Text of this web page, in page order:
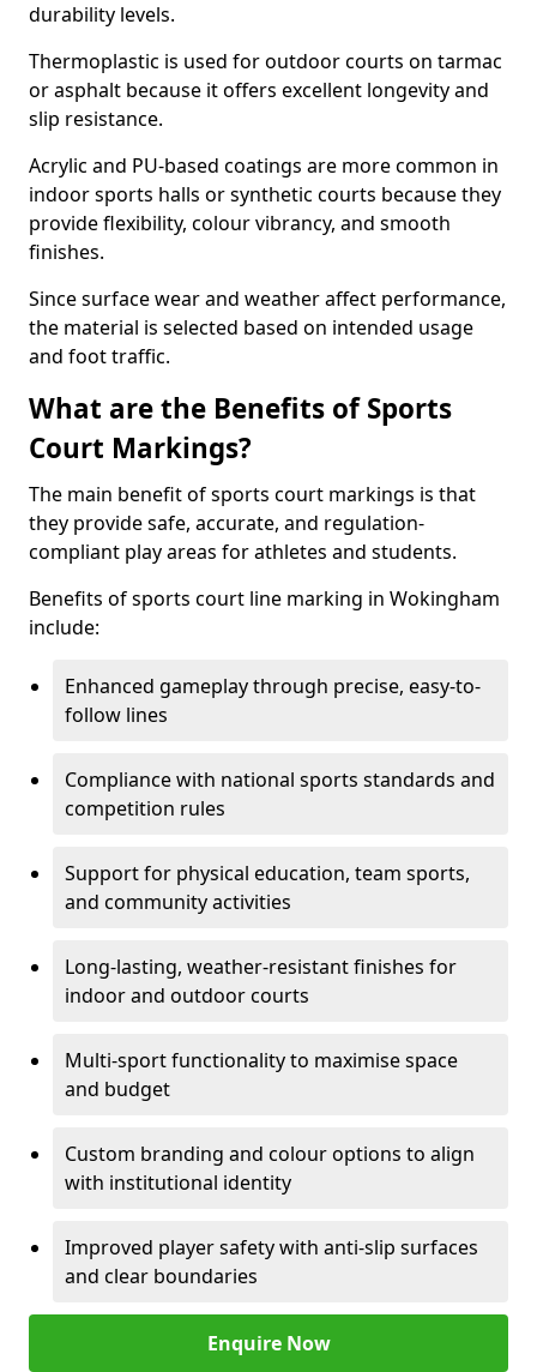
durability levels.
Thermoplastic is used for outdoor courts on tarmac
or asphalt because it offers excellent longevity and
slip resistance.
Acrylic and PU-based coatings are more common in
indoor sports halls or synthetic courts because they
provide flexibility, colour vibrancy, and smooth
finishes.
Since surface wear and weather affect performance,
the material is selected based on intended usage
and foot traffic.
What are the Benefits of Sports
Court Markings?
The main benefit of sports court markings is that
they provide safe, accurate, and regulation-
compliant play areas for athletes and students.
Benefits of sports court line marking in Wokingham
include:
Enhanced gameplay through precise, easy-to-
follow lines
Compliance with national sports standards and
competition rules
Support for physical education, team sports,
and community activities
Long-lasting, weather-resistant finishes for
indoor and outdoor courts
Multi-sport functionality to maximise space
and budget
Custom branding and colour options to align
with institutional identity
Improved player safety with anti-slip surfaces
and clear boundaries
Enquire Now